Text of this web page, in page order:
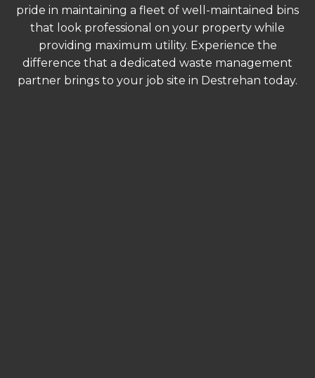
pride in maintaining a fleet of well-maintained bins
that look professional on your property while
providing maximum utility. Experience the
difference that a dedicated waste management
partner brings to your job site in Destrehan today.